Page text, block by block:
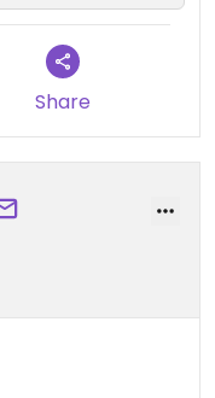
what we’re used
We’ll be
Share